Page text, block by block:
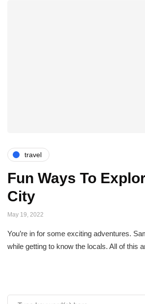
travel
Fun Ways To
City
May 19, 2022
You’re in for some exciting adventures.
while getting to know the locals. All of this